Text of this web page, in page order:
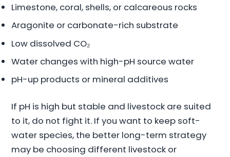
Limestone, coral, shells, or calcareous rocks
Aragonite or carbonate-rich substrate
Low dissolved CO₂
Water changes with high-pH source water
pH-up products or mineral additives
If pH is high but stable and livestock are suited
to it, do not fight it. If you want to keep soft-
water species, the better long-term strategy
may be choosing different livestock or